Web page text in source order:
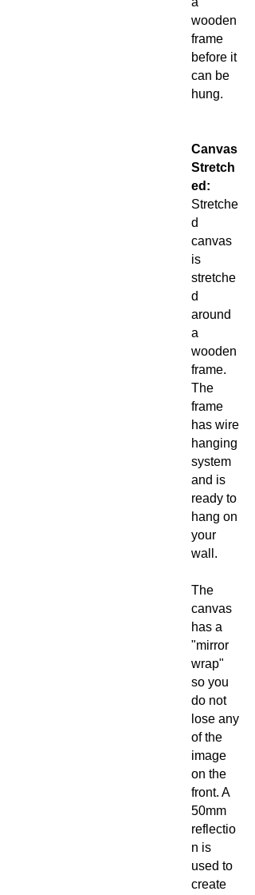
wooden
frame
before it
can be
hung.
Canvas
Stretch
ed:
Stretche
d
canvas
is
stretche
d
around
a
wooden
frame.
The
frame
has wire
hanging
system
and is
ready to
hang on
your
wall.
The
canvas
has a
"mirror
wrap"
so you
do not
lose any
of the
image
on the
front. A
50mm
reflectio
n is
used to
create